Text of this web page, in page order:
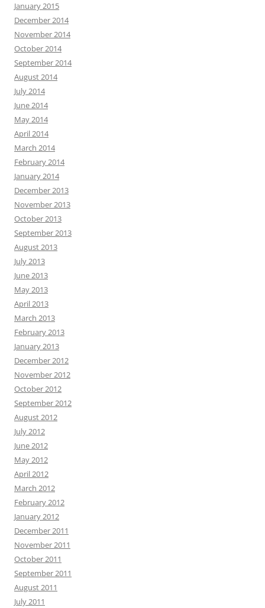
January 2015
December 2014
November 2014
October 2014
September 2014
August 2014
July 2014
June 2014
May 2014
April 2014
March 2014
February 2014
January 2014
December 2013
November 2013
October 2013
September 2013
August 2013
July 2013
June 2013
May 2013
April 2013
March 2013
February 2013
January 2013
December 2012
November 2012
October 2012
September 2012
August 2012
July 2012
June 2012
May 2012
April 2012
March 2012
February 2012
January 2012
December 2011
November 2011
October 2011
September 2011
August 2011
July 2011